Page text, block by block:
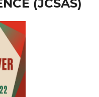
(JCSAS)